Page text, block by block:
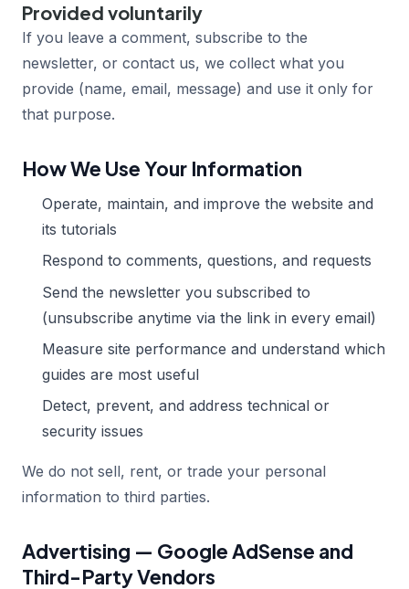
Provided voluntarily
If you leave a comment, subscribe to the
newsletter, or contact us, we collect what you
provide (name, email, message) and use it only for
that purpose.
How We Use Your Information
Operate, maintain, and improve the website and
its tutorials
Respond to comments, questions, and requests
Send the newsletter you subscribed to
(unsubscribe anytime via the link in every email)
Measure site performance and understand which
guides are most useful
Detect, prevent, and address technical or
security issues
We do not sell, rent, or trade your personal
information to third parties.
Advertising — Google AdSense and
Third-Party Vendors